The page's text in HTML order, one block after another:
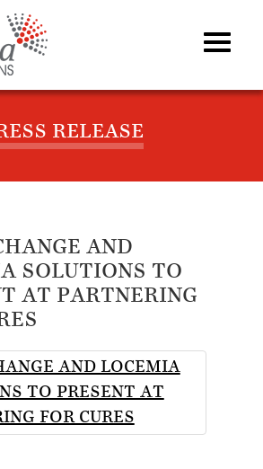
RELEASE
AND
SOLUTIONS TO
AT PARTNERING
AND LOCEMIA
TO PRESENT AT
FOR CURES